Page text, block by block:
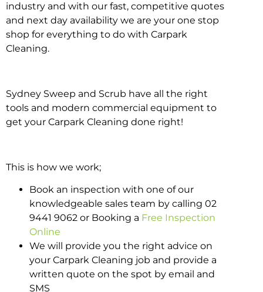
industry and with our fast, competitive quotes
and next day availability we are your one stop
shop for everything to do with Carpark
Cleaning.
Sydney Sweep and Scrub have all the right
tools and modern commercial equipment to
get your Carpark Cleaning done right!
This is how we work;
Book an inspection with one of our
knowledgeable sales team by calling 02
9441 9062 or Booking a Free Inspection
Online
We will provide you the right advice on
your Carpark Cleaning job and provide a
written quote on the spot by email and
SMS